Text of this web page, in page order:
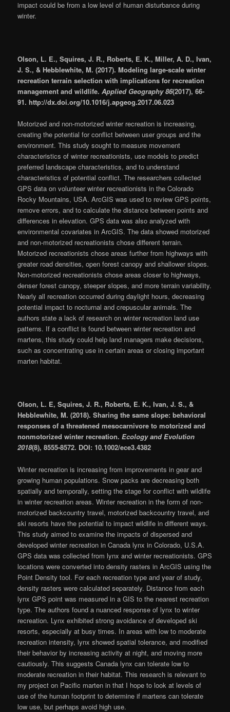
impact could be from a low level of human disturbance during
winter.
Olson, L. E., Squires, J. R., Roberts, E. K., Miller, A. D., Ivan,
J. S., & Hebblewhite, M. (2017). Modeling large-scale winter
recreation terrain selection with implications for recreation
management and wildlife.Applied Geography 86(2017), 66-
91. http://dx.doi.org/10.1016/j.apgeog.2017.06.023
Motorized and non-motorized winter recreation is increasing,
creating the potential for conflict between user groups and the
environment. This study sought to measure movement
characteristics of winter recreationists, use models to predict
preferred landscape characteristics, and to understand
characteristics of potential conflict. The researchers collected
GPS data on volunteer winter recreationists in the Colorado
Rocky Mountains, USA. ArcGIS was used to review GPS points,
remove errors, and to calculate the distance between points and
differences in elevation. GPS data was also analyzed with
environmental covariates in ArcGIS. The data showed motorized
and non-motorized recreationists chose different terrain.
Motorized recreationists chose areas further from highways with
greater road densities, open forest canopy and shallower slopes.
Non-motorized recreationists chose areas closer to highways,
denser forest canopy, steeper slopes, and more terrain variability.
Nearly all recreation occurred during daylight hours, decreasing
potential impact to nocturnal and crepuscular animals. The
authors state a lack of research on winter recreation land use
patterns. If a conflict is found between winter recreation and
martens, this study could help land managers make decisions,
such as concentrating use in certain areas or closing important
marten habitat.
Olson, L. E, Squires, J. R., Roberts, E. K., Ivan, J. S., &
Hebblewhite, M. (2018). Sharing the same slope: behavioral
responses of a threatened mesocarnivore to motorized and
nonmotorized winter recreation.Ecology and Evolution
2018(8), 8555-8572. DOI: 10.1002/ece3.4382
Winter recreation is increasing from improvements in gear and
growing human populations. Snow packs are decreasing both
spatially and temporally, setting the stage for conflict with wildlife
in winter recreation areas. Winter recreation in the form of non-
motorized backcountry travel, motorized backcountry travel, and
ski resorts have the potential to impact wildlife in different ways.
This study aimed to examine the impacts of dispersed and
developed winter recreation in Canada lynx in Colorado, U.S.A.
GPS data was collected from lynx and winter recreationists. GPS
locations were converted into density rasters in ArcGIS using the
Point Density tool. For each recreation type and year of study,
density rasters were calculated separately. Distance from each
lynx GPS point was measured in a GIS to the nearest recreation
type. The authors found a nuanced response of lynx to winter
recreation. Lynx exhibited strong avoidance of developed ski
resorts, especially at busy times. In areas with low to moderate
recreation intensity, lynx showed spatial tolerance, and modified
their behavior by increasing activity at night, and moving more
cautiously. This suggests Canada lynx can tolerate low to
moderate recreation in their habitat. This research is relevant to
my project on Pacific marten in that I hope to look at levels of
use of the human footprint to determine if martens can tolerate
low use, but perhaps avoid high use.